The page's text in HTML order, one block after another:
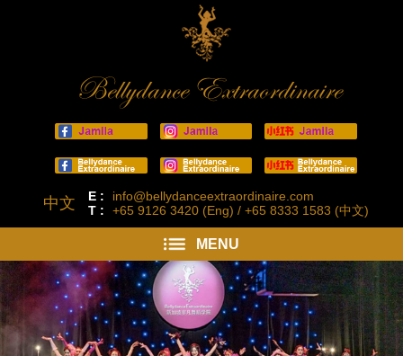
Bellydance Extraordinaire
中文 E :
info@bellydanceextraordinaire.com
T :
+65 9126 3420 (Eng) / +65 8333 1583 (中文)
MENU